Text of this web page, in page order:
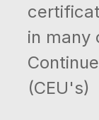
in many
(CEU's)